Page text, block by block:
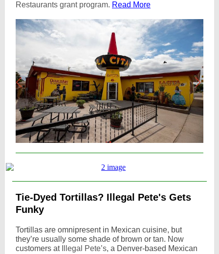
Restaurants grant program. Read More
Tie-Dyed Tortillas? Illegal Pete's Gets
Funky
Tortillas are omnipresent in Mexican cuisine, but
they’re usually some shade of brown or tan. Now
customers at
Illegal Pete’s, a Denver-based Mexican